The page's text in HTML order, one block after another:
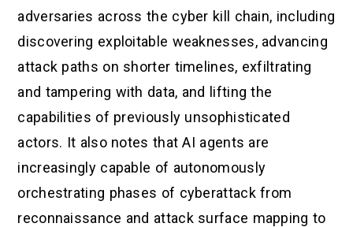
adversaries across the cyber kill chain, including
discovering exploitable weaknesses, advancing
attack paths on shorter timelines, exfiltrating
and tampering with data, and lifting the
capabilities of previously unsophisticated
actors. It also notes that AI agents are
increasingly capable of autonomously
orchestrating phases of cyberattack from
reconnaissance and attack surface mapping to